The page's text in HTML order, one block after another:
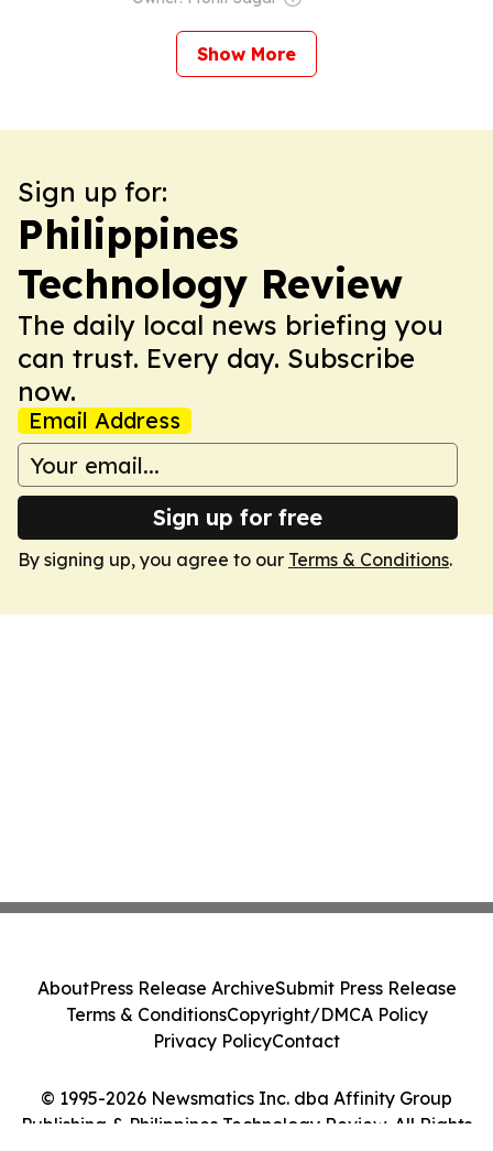
Show More
Sign up for:
Philippines
Technology Review
The daily local news briefing you
can trust. Every day. Subscribe
now.
Email Address
Sign up for free
By signing up, you agree to our Terms & Conditions.
© 1995-2026 Newsmatics Inc. dba Affinity Group
Publishing & Philippines Technology Review. All Rights
AboutPress Release ArchiveSubmit Press Release
Terms & ConditionsCopyright/DMCA Policy
Privacy PolicyContact